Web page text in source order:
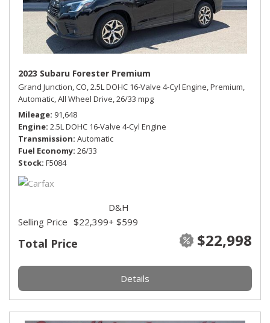
2023 Subaru Forester Premium
Grand Junction, CO,2.5L DOHC 16-Valve 4-Cyl Engine,Premium,
Automatic,All Wheel Drive,26/33 mpg
Mileage 91,648
Engine 2.5L DOHC 16-Valve 4-Cyl Engine
Transmission Automatic
Fuel Economy 26/33
Stock F5084
Total Price $22,998
Selling Price $22,399
D&H
+ $599
Details